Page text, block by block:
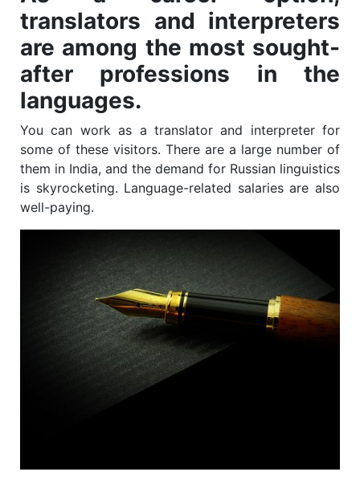
translators and interpreters
are among the most sought-
after professions in the
languages.
You can work as a translator and interpreter for
some of these visitors. There are a large number of
them in India, and the demand for Russian linguistics
is skyrocketing. Language-related salaries are also
well-paying.